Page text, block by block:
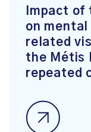
Impact of
on
related
the Métis
repeated